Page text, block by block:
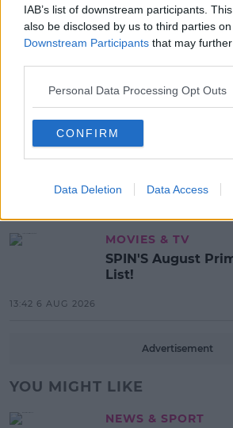
IAB’s list of downstream participants.
also be disclosed by us to third parties
Downstream Participants that may
Personal Data Processing Opt Outs
CONFIRM
Data Deletion Data Access
MOST POPULAR
NEWS
Electric Picnic
New Acts With
MUSIC
Red Bull 'Turn It
MOVIES & TV
SPIN'S August
List!
13:42 6 AUG 2026
Advertisement
YOU MIGHT LIKE
NEWS & SPORT